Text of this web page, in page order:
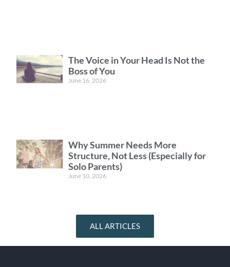
The Voice in Your Head Is Not the
Boss of You
June 16, 2026
Why Summer Needs More
Structure, Not Less (Especially for
Solo Parents)
June 10, 2026
ALL ARTICLES